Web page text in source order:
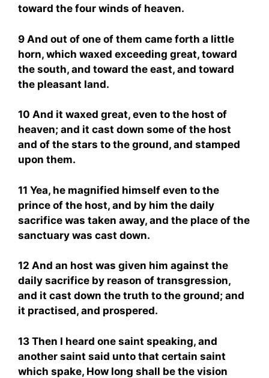
toward the four winds of heaven.
9 And out of one of them came forth a little
horn, which waxed exceeding great, toward
the south, and toward the east, and toward
the pleasant land.
10 And it waxed great, even to the host of
heaven; and it cast down some of the host
and of the stars to the ground, and stamped
upon them.
11 Yea, he magnified himself even to the
prince of the host, and by him the daily
sacrifice was taken away, and the place of the
sanctuary was cast down.
12 And an host was given him against the
daily sacrifice by reason of transgression,
and it cast down the truth to the ground; and
it practised, and prospered.
13 Then I heard one saint speaking, and
another saint said unto that certain saint
which spake, How long shall be the vision